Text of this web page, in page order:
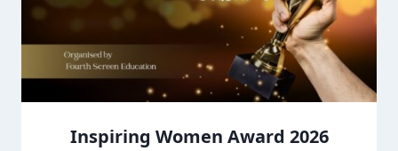
Inspiring Women Award 2026